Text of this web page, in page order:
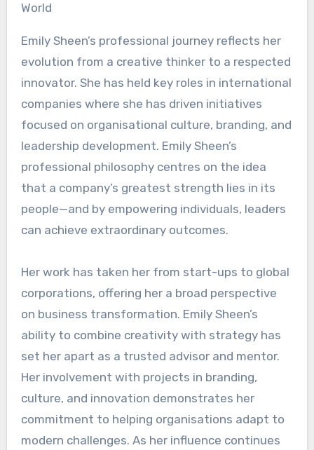
Emily Sheen’s professional journey reflects her
evolution from a creative thinker to a respected
innovator. She has held key roles in international
companies where she has driven initiatives
focused on organisational culture, branding, and
leadership development. Emily Sheen’s
professional philosophy centres on the idea
that a company’s greatest strength lies in its
people—and by empowering individuals, leaders
can achieve extraordinary outcomes.
Her work has taken her from start-ups to global
corporations, offering her a broad perspective
on business transformation. Emily Sheen’s
ability to combine creativity with strategy has
set her apart as a trusted advisor and mentor.
Her involvement with projects in branding,
culture, and innovation demonstrates her
commitment to helping organisations adapt to
modern challenges. As her influence continues